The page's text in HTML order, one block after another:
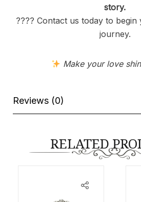
story.
???? Contact us today to
journey.
Make your love
Reviews (0)
RELATED